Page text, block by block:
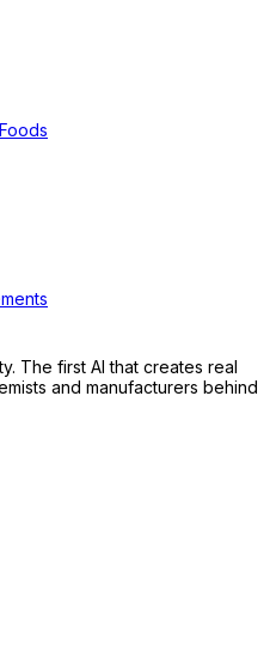
The first AI that creates real
and manufacturers behind